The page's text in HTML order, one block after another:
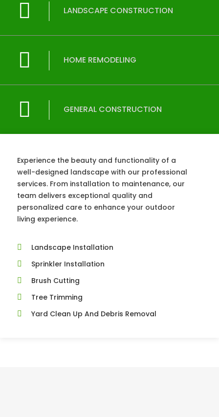
LANDSCAPE CONSTRUCTION
HOME REMODELING
GENERAL CONSTRUCTION
Experience the beauty and functionality of a
well-designed landscape with our professional
services. From installation to maintenance, our
team delivers exceptional quality and
personalized care to enhance your outdoor
living experience.
Landscape Installation
Sprinkler Installation
Brush Cutting
Tree Trimming
Yard Clean Up And Debris Removal